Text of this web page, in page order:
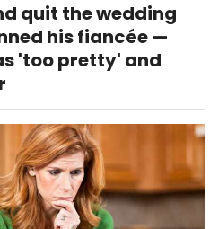
quit the wedding
his fiancée —
'too pretty' and